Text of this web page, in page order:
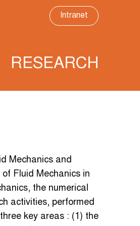
Intranet
RESEARCH
Mechanics and
Fluid Mechanics in
the numerical
activities, performed
key areas : (1) the